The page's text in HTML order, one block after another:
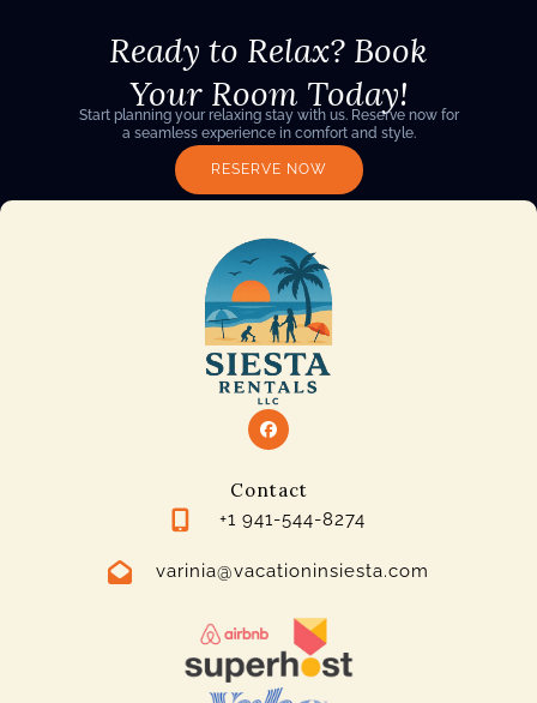
Ready to Relax? Book
Your Room Today!
Start planning your relaxing stay with us. Reserve now for
a seamless experience in comfort and style.
RESERVE NOW
Contact
+1 941-544-8274
varinia@vacationinsiesta.com